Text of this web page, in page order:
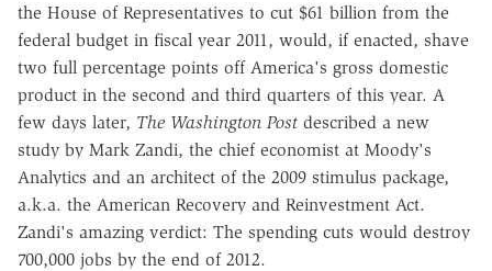
the House of Representatives to cut $61 billion from the
federal budget in fiscal year 2011, would, if enacted, shave
two full percentage points off America's gross domestic
product in the second and third quarters of this year. A
few days later, The Washington Post described a new
study by Mark Zandi, the chief economist at Moody's
Analytics and an architect of the 2009 stimulus package,
a.k.a. the American Recovery and Reinvestment Act.
Zandi's amazing verdict: The spending cuts would destroy
700,000 jobs by the end of 2012.